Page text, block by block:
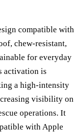
compatible with
chew-resistant,
for everyday
activation is
a high-intensity
visibility on
operations. It
with Apple